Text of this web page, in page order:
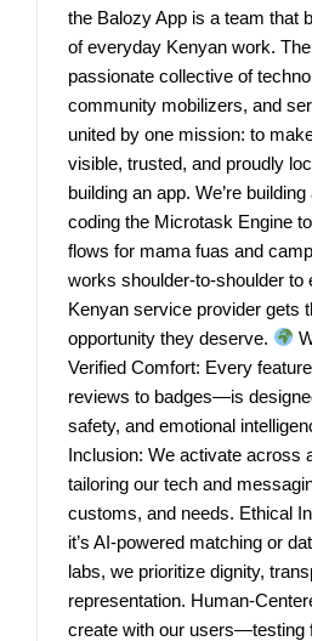
the Balozy App is a team that
of everyday Kenyan work.
passionate collective of
community mobilizers, and
united by one mission: to
visible, trusted, and proudly
building an app. We’re
coding the Microtask Engine
flows for mama fuas and
works shoulder-to-shoulder to
Kenyan service provider gets
opportunity they deserve.
Verified Comfort: Every
reviews to badges—is
safety, and emotional
Inclusion: We activate across
tailoring our tech and
customs, and needs. Ethical
it’s AI-powered matching or
labs, we prioritize dignity,
representation. Human-
create with our users—testing